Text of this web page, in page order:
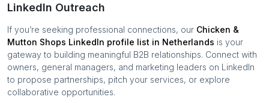
LinkedIn Outreach
If you’re seeking professional connections, our Chicken &
Mutton Shops LinkedIn profile list in Netherlands is your
gateway to building meaningful B2B relationships. Connect with
owners, general managers, and marketing leaders on LinkedIn
to propose partnerships, pitch your services, or explore
collaborative opportunities.